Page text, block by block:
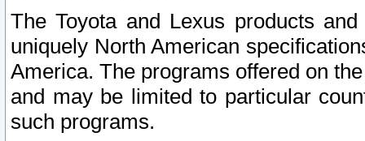
The Toyota and Lexus products
uniquely North American
America. The programs offered on
and may be limited to particular
such programs.